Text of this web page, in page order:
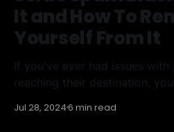
It and How To
Yourself From It
If you've ever had issues with
reaching their destination,
can block emails from certain
Jul 28, 20246 min read